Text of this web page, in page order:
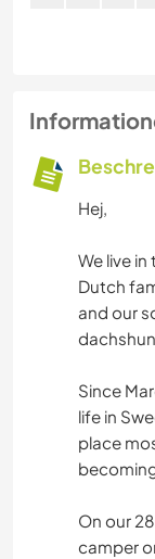
Hej,
We live
Dutch
and our
Since
life in
place
On our
camper